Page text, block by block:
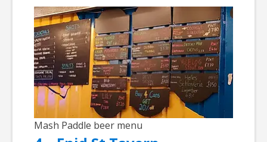
Mash Paddle beer menu